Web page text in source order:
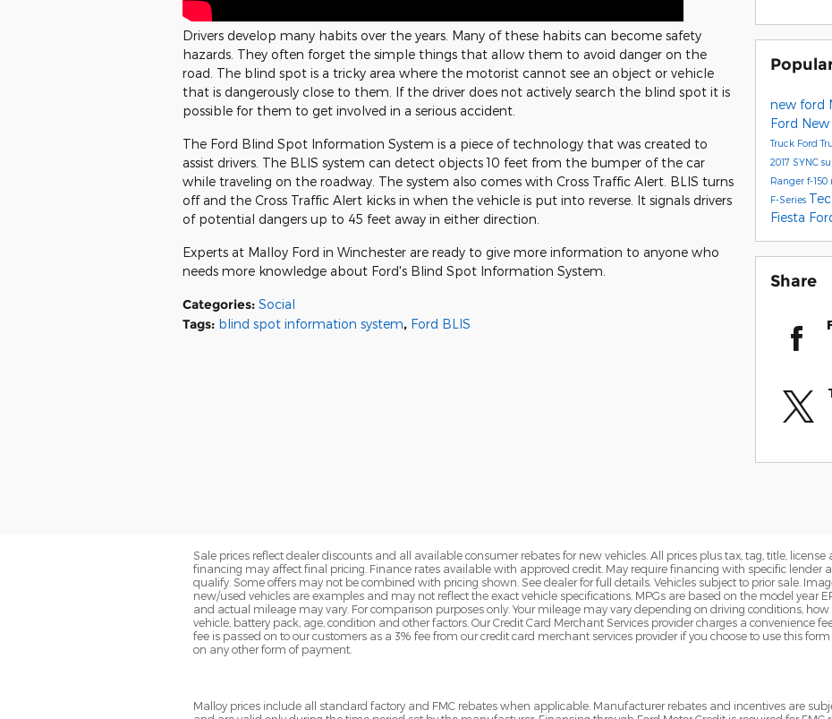
Drivers develop many habits over the years. Many of these habits can become safety
hazards. They often forget the simple things that allow them to avoid danger on the
road. The blind spot is a tricky area where the motorist cannot see an object or vehicle
that is dangerously close to them. If the driver does not actively search the blind spot it is
possible for them to get involved in a serious accident.
The Ford Blind Spot Information System is a piece of technology that was created to
assist drivers. The BLIS system can detect objects 10 feet from the bumper of the car
while traveling on the roadway. The system also comes with Cross Traffic Alert. BLIS turns
off and the Cross Traffic Alert kicks in when the vehicle is put into reverse. It signals drivers
of potential dangers up to 45 feet away in either direction.
Experts at Malloy Ford in Winchester are ready to give more information to anyone who
needs more knowledge about Ford's Blind Spot Information System.
Categories: Social
Tags: blind spot information system, Ford BLIS
new ford
Ford
Truck Ford
2017 SYNC
Ranger f-150
F-Series
Fiesta
Share
Sale prices reflect dealer discounts and all available consumer rebates for new vehicles. All prices plus tax, tag, title, license
financing may affect final pricing. Finance rates available with approved credit. May require financing with specific lender
qualify. Some offers may not be combined with pricing shown. See dealer for full details. Vehicles subject to prior sale.
new/used vehicles are examples and may not reflect the exact vehicle specifications. MPGs are based on the model year
and actual mileage may vary. For comparison purposes only. Your mileage may vary depending on driving conditions,
vehicle, battery pack, age, condition and other factors. Our Credit Card Merchant Services provider charges a convenience
fee is passed on to our customers as a 3% fee from our credit card merchant services provider if you choose to use this
on any other form of payment.
Malloy prices include all standard factory and FMC rebates when applicable. Manufacturer rebates and incentives are